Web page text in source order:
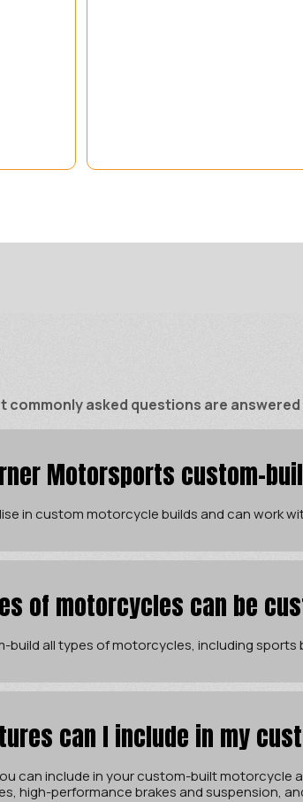
commonly asked questions are
Motorsports custom-
in custom motorcycle builds and can work
of motorcycles can be
build all types of motorcycles, including
can I include in my
can include in your custom-built motorcycle
high-performance brakes and suspension,